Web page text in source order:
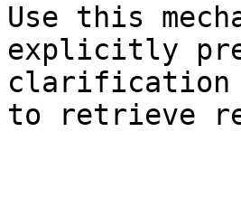
Use this
explicitly
clarification